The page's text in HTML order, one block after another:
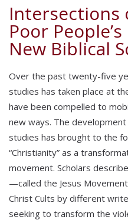
Intersections
Poor
New Biblical
Over the past twenty-five
studies has taken place at
have been compelled to
new ways. The
studies has brought to the
“Christianity” as a
movement. Scholars
—called the Jesus
Christ Cults by different
seeking to transform the